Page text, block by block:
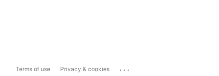
Terms of use Privacy & cookies ...